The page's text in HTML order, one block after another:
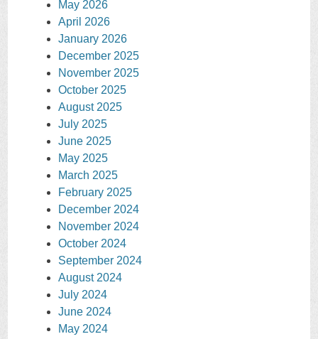
May 2026
April 2026
January 2026
December 2025
November 2025
October 2025
August 2025
July 2025
June 2025
May 2025
March 2025
February 2025
December 2024
November 2024
October 2024
September 2024
August 2024
July 2024
June 2024
May 2024